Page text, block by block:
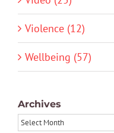
Violence (12)
Wellbeing (57)
Archives
Archives